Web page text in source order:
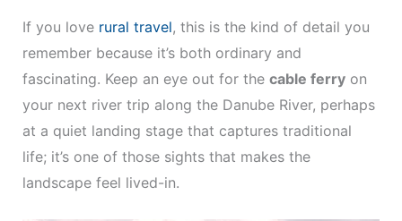
If you love rural travel, this is the kind of detail you
remember because it’s both ordinary and
fascinating. Keep an eye out for the cable ferryon
your next river trip along the Danube River, perhaps
at a quiet landing stage that captures traditional
life; it’s one of those sights that makes the
landscape feel lived-in.